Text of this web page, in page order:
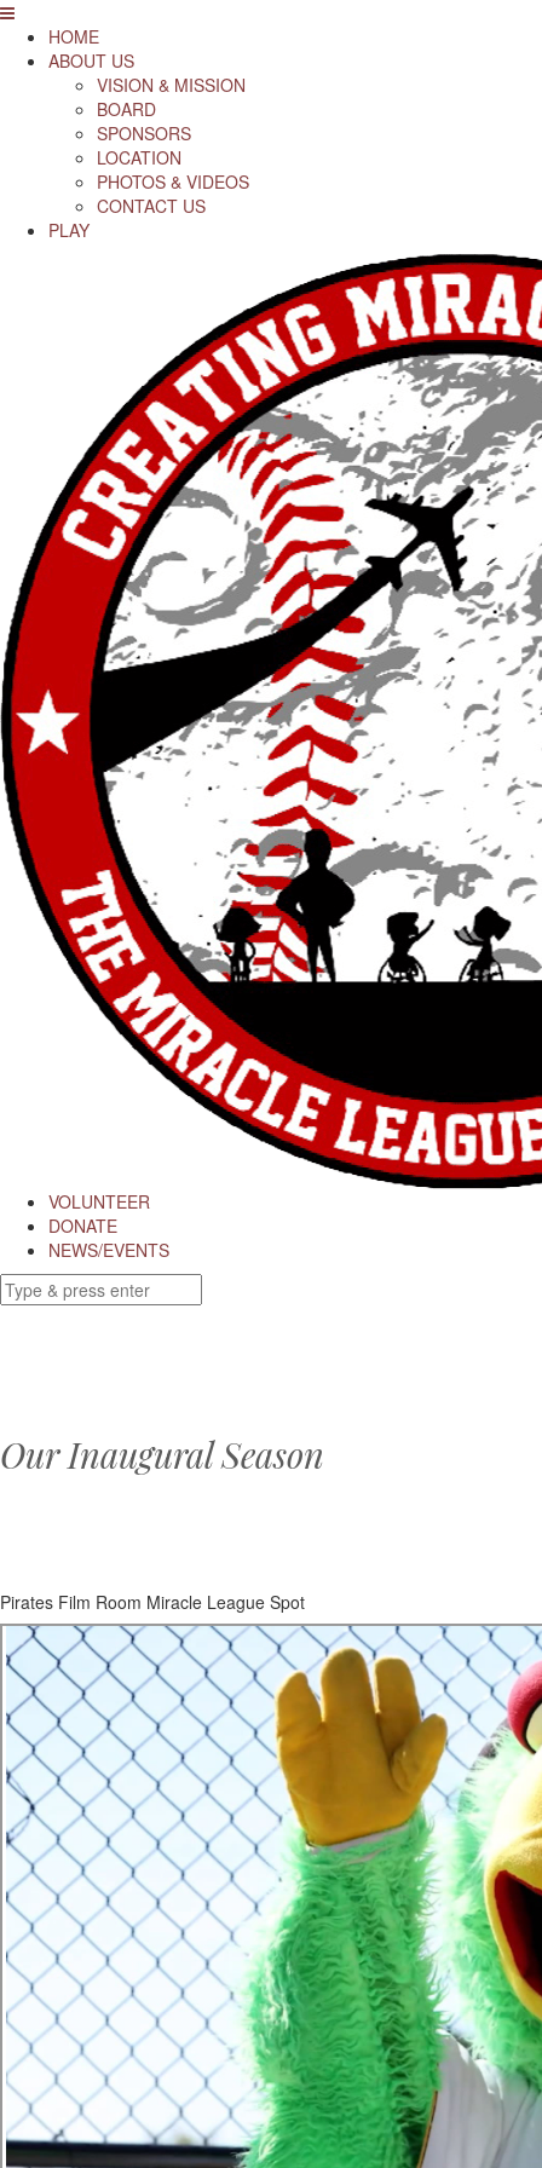
HOME
ABOUT US
VISION & MISSION
BOARD
SPONSORS
LOCATION
PHOTOS & VIDEOS
CONTACT US
PLAY
VOLUNTEER
DONATE
NEWS/EVENTS
Our Inaugural Season
Pirates Film Room Miracle League Spot